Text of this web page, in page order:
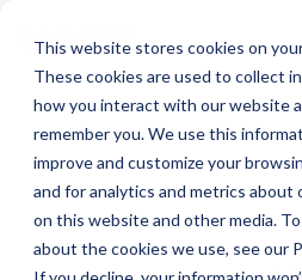
This website stores cookies on
These cookies are used to collect
how you interact with our website
remember you. We use this
improve and customize your
and for analytics and metrics about
on this website and other media.
about the cookies we use, see our
main
content.